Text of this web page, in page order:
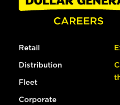
Retail
Distribution
Fleet
Corporate